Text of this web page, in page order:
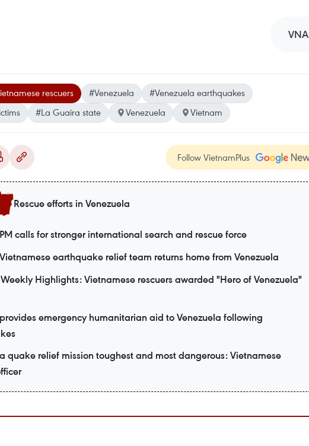
VNA
rescuers #Venezuela
#Venezuela earthquakes
#La Guaira state Venezuela Vietnam
Follow VietnamPlus
Rescue efforts in Venezuela
PM calls for stronger international search and rescue force
Vietnamese earthquake relief team returns home from Venezuela
Weekly Highlights: Vietnamese rescuers awarded "Hero of Venezuela"
emergency humanitarian aid to Venezuela following
quake relief mission toughest and most dangerous: Vietnamese